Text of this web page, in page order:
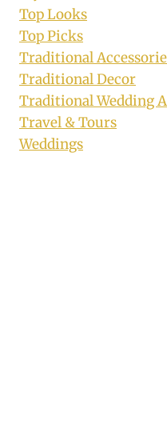
Top Looks
Top Picks
Traditional
Traditional Decor
Traditional Wedding
Travel & Tours
Weddings